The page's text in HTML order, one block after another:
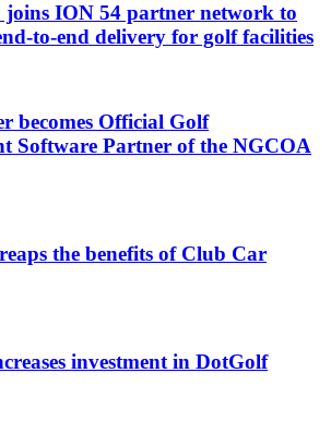
joins ION 54 partner network to
to-end delivery for golf facilities
becomes Official Golf
Software Partner of the NGCOA
the benefits of Club Car
investment in DotGolf